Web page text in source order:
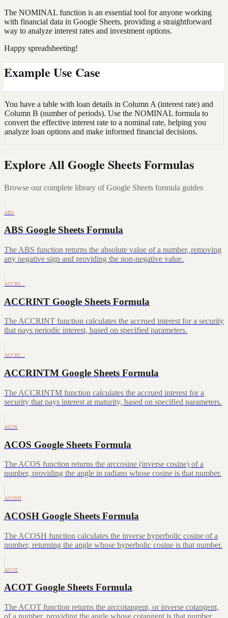
The NOMINAL function is an essential tool for anyone working
with financial data in Google Sheets, providing a straightforward
way to analyze interest rates and investment options.
Happy spreadsheeting!
Example Use Case
You have a table with loan details in Column A (interest rate) and
Column B (number of periods). Use the NOMINAL formula to
convert the effective interest rate to a nominal rate, helping you
analyze loan options and make informed financial decisions.
Explore All Google Sheets Formulas
Browse our complete library of Google Sheets formula guides
ABS
ABS Google Sheets Formula
The ABS function returns the absolute value of a number, removing
any negative sign and providing the non-negative value.
ACCRI…
ACCRINT Google Sheets Formula
The ACCRINT function calculates the accrued interest for a security
that pays periodic interest, based on specified parameters.
ACCRI…
ACCRINTM Google Sheets Formula
The ACCRINTM function calculates the accrued interest for a
security that pays interest at maturity, based on specified parameters.
ACOS
ACOS Google Sheets Formula
The ACOS function returns the arccosine (inverse cosine) of a
number, providing the angle in radians whose cosine is that number.
ACOSH
ACOSH Google Sheets Formula
The ACOSH function calculates the inverse hyperbolic cosine of a
number, returning the angle whose hyperbolic cosine is that number.
ACOT
ACOT Google Sheets Formula
The ACOT function returns the arccotangent, or inverse cotangent,